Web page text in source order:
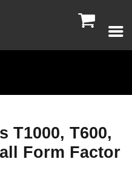

T1000, T600,
Form Factor